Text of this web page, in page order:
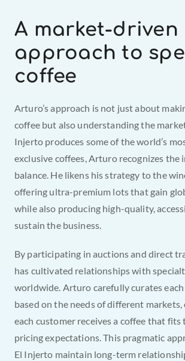
A market-driven
approach to
coffee
Arturo’s approach is not just about
coffee but also understanding the
Injerto produces some of the world’s
exclusive coffees, Arturo recognizes the
balance. He likens his strategy to the
offering ultra-premium lots that gain
while also producing high-quality,
sustain the business.
By participating in auctions and direct
has cultivated relationships with
worldwide. Arturo carefully curates
based on the needs of different
each customer receives a coffee that
pricing expectations. This pragmatic
El Injerto maintain long-term